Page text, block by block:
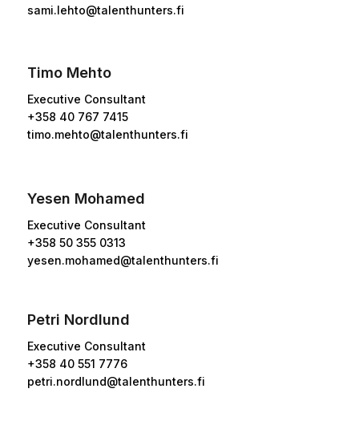
sami.lehto@talenthunters.fi
Timo Mehto
Executive Consultant
+358 40 767 7415
timo.mehto@talenthunters.fi
Yesen Mohamed
Executive Consultant
+358 50 355 0313
yesen.mohamed@talenthunters.fi
Petri Nordlund
Executive Consultant
+358 40 551 7776
petri.nordlund@talenthunters.fi